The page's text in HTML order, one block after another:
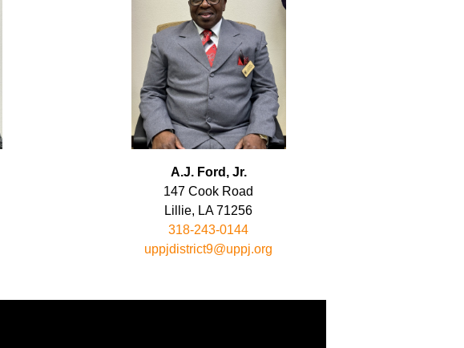
A.J. Ford, Jr.
147 Cook Road
Lillie, LA 71256
318-243-0144
uppjdistrict9@uppj.org